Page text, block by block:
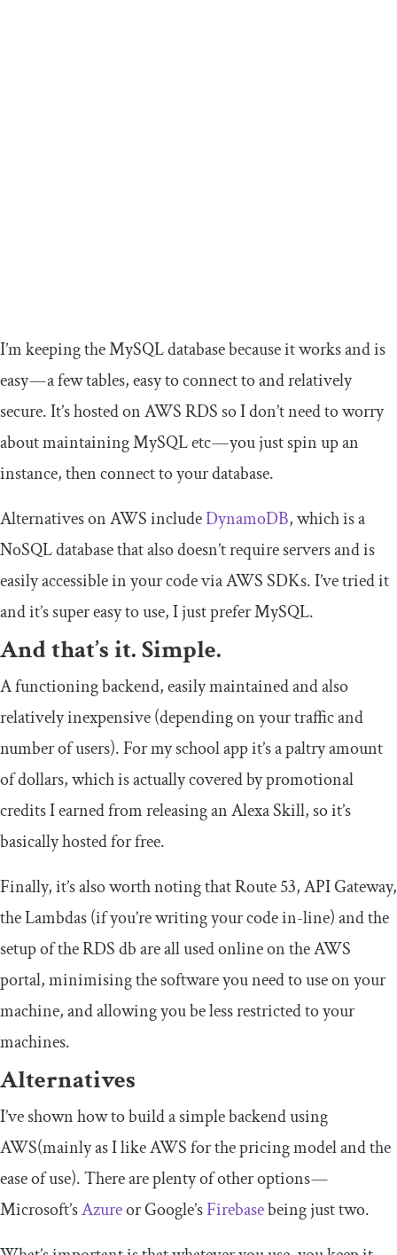
I’m keeping the MySQL database because it works and is
easy — a few tables, easy to connect to and relatively
secure. It’s hosted on AWS RDS so I don’t need to worry
about maintaining MySQL etc — you just spin up an
instance, then connect to your database.
Alternatives on AWS includeDynamoDB, which is a
NoSQL database that also doesn’t require servers and is
easily accessible in your code via AWS SDKs. I’ve tried it
and it’s super easy to use, I just prefer MySQL.
And that’s it. Simple.
A functioning backend, easily maintained and also
relatively inexpensive (depending on your traffic and
number of users). For my school app it’s a paltry amount
of dollars, which is actually covered by promotional
credits I earned from releasing an Alexa Skill, so it’s
basically hosted for free.
Finally, it’s also worth noting that Route 53, API Gateway,
the Lambdas (if you’re writing your code in-line) and the
setup of the RDS db are all used online on the AWS
portal, minimising the software you need to use on your
machine, and allowing you be less restricted to your
machines.
Alternatives
I’ve shown how to build a simple backend using
AWS(mainly as I like AWS for the pricing model and the
ease of use). There are plenty of other options —
Microsoft’sAzureor Google’sFirebasebeing just two.